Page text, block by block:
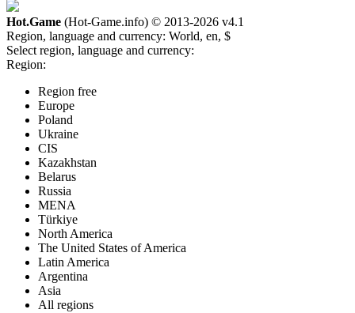
Hot.Game (Hot-Game.info) © 2013-2026 v4.1
Region, language and currency: World, en, $
Select region, language and currency:
Region:
Region free
Europe
Poland
Ukraine
CIS
Kazakhstan
Belarus
Russia
MENA
Türkiye
North America
The United States of America
Latin America
Argentina
Asia
All regions